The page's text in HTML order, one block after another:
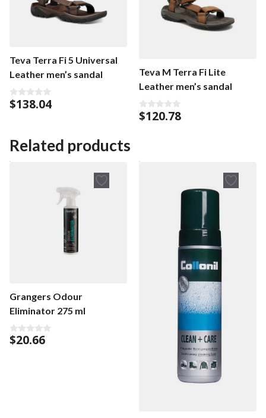
Teva Terra Fi 5 Universal
Leather men’s sandal
0
o
f
5
$138.04
Teva M Terra Fi Lite
Leather men’s sandal
0
o
5
$120.78
Related products
Grangers Odour
Eliminator 275 ml
0
o
$20.66